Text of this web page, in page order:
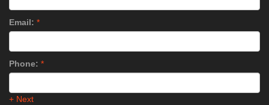
Email: *
Phone: *
+ Next